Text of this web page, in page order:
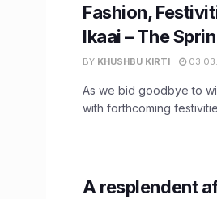
Fashion,
Ikaai – The
BY KHUSHBU KIRTI
As we bid goodbye to
with forthcoming
A resplendent